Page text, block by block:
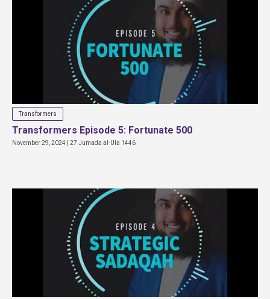
Transformers
Transformers Episode 5: Fortunate 500
November 29, 2024 | 27 Jumada al-Ula 1446